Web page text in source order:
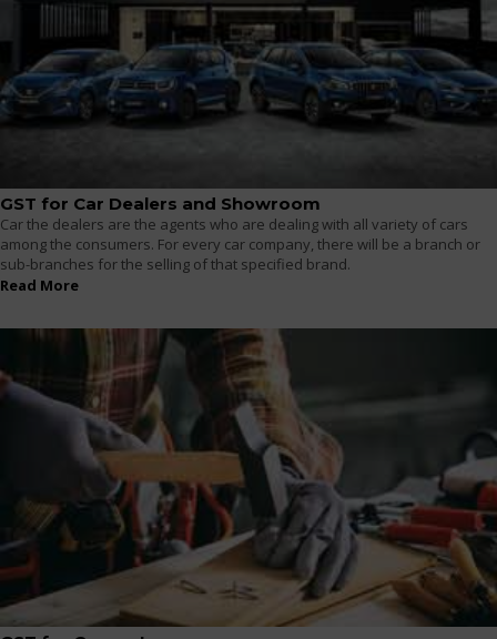
GST for Car Dealers and Showroom
Car the dealers are the agents who are dealing with all variety of cars
among the consumers. For every car company, there will be a branch or
sub-branches for the selling of that specified brand.
Read More